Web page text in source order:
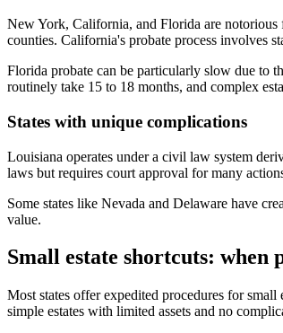
New York, California, and Florida are
counties. California's probate process involves
Florida probate can be particularly slow due to
routinely take 15 to 18 months, and complex
States with unique complications
Louisiana operates under a civil law system
laws but requires court approval for many
Some states like Nevada and Delaware have
value.
Small estate shortcuts: when
Most states offer expedited procedures for
simple estates with limited assets and no